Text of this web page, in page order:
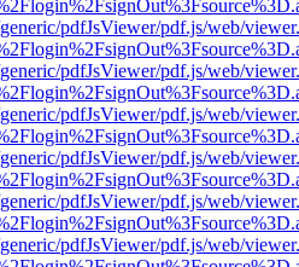
pdfJsViewer/pdf.js/web/
pdfJsViewer/pdf.js/web/
pdfJsViewer/pdf.js/web/
pdfJsViewer/pdf.js/web/
pdfJsViewer/pdf.js/web/
pdfJsViewer/pdf.js/web/